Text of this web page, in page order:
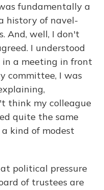
fundamentally a
history of navel-
And, well, I don't
I understood
a meeting in front
committee, I was
think my colleague
quite the same
kind of modest
political pressure
of trustees are